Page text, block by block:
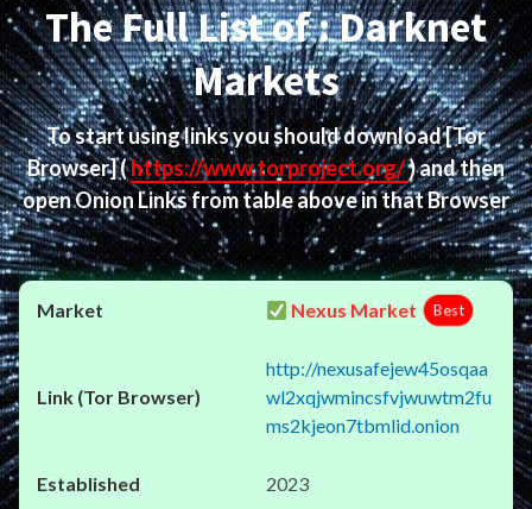
The Full List of : Darknet
Markets
To start using links you should download[Tor
Browser](https://www.torproject.org/) and then
open Onion Links from table above in that Browser
Nexus Market Best
http://nexusafejew45osqaa
wl2xqjwmincsfvjwuwtm2fu
ms2kjeon7tbmlid.onion
2023